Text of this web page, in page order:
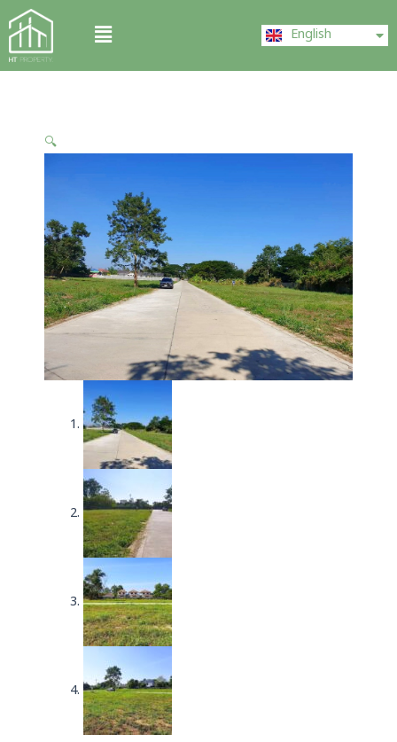
Skip
to
content
Menu English
中文 (中国)
🔍